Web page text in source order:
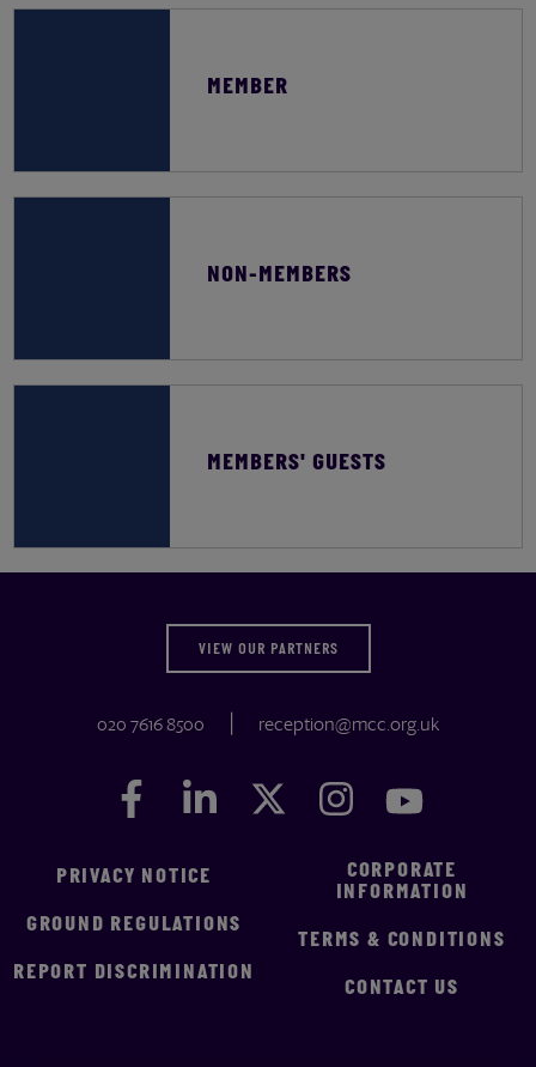
MEMBER
NON-MEMBERS
MEMBERS' GUESTS
VIEW OUR PARTNERS
020 7616 8500 reception@mcc.org.uk
Facebook
FacebookLinkedIn
LinkedIn Twitter
Twitter Instagram
Instagram
PRIVACY NOTICE
GROUND REGULATIONS
REPORT DISCRIMINATION
CORPORATE
INFORMATION
TERMS & CONDITIONS
CONTACT US